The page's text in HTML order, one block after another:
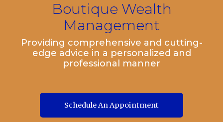
Boutique Wealth
Management
Providing comprehensive and cutting-
edge advice in a personalized and
professional manner
Schedule An Appointment
Schedule An Appointment